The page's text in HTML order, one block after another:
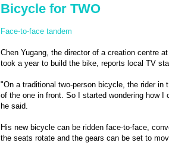
Bicycle for TWO
Face-to-face tandem
Chen Yugang, the director of a creation centre
took a year to build the bike, reports local TV
"On a traditional two-person bicycle, the rider in
of the one in front. So I started wondering how
he said.
His new bicycle can be ridden face-to-face,
the seats rotate and the gears can be set to